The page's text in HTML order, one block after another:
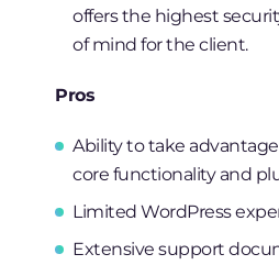
offers the highest
of mind for the client.
Pros
Ability to take
core functionality and
Limited WordPress
Extensive support